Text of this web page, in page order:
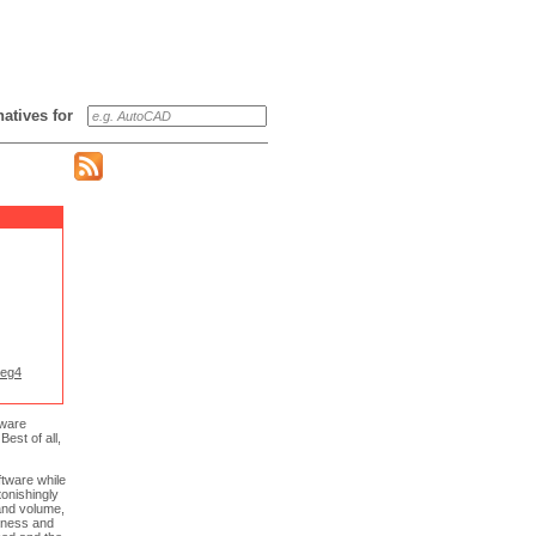
for
of all,
while
volume,
and